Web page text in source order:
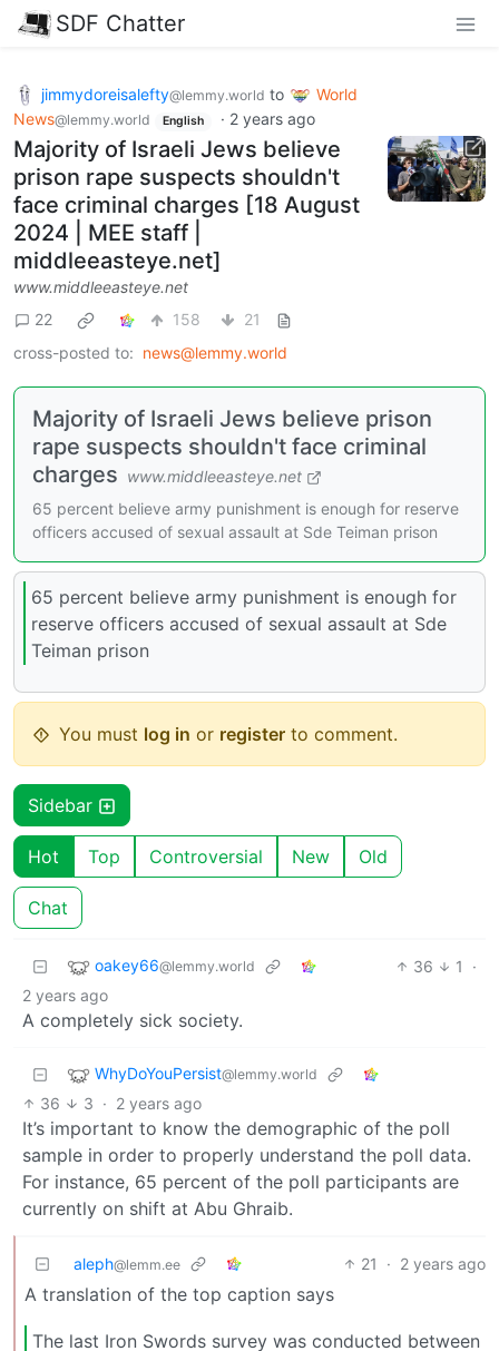
SDF Chatter
jimmydoreisalefty@lemmy.world to
World
News@lemmy.world English · 2 years ago
Majority of Israeli Jews believe
prison rape suspects shouldn't
face criminal charges [18 August
2024 | MEE staff |
middleeasteye.net]
www.middleeasteye.net
22
158
21
cross-posted to: news@lemmy.world
Majority of Israeli Jews believe prison
rape suspects shouldn't face criminal
charges www.middleeasteye.net
65 percent believe army punishment is enough for reserve
officers accused of sexual assault at Sde Teiman prison
65 percent believe army punishment is enough for
reserve officers accused of sexual assault at Sde
Teiman prison
You must log in or register to comment.
Sidebar
Hot Top Controversial New Old
Chat
oakey66@lemmy.world 36 1
·
2 years ago
A completely sick society.
WhyDoYouPersist@lemmy.world
36 3 · 2 years ago
It’s important to know the demographic of the poll
sample in order to properly understand the poll data.
For instance, 65 percent of the poll participants are
currently on shift at Abu Ghraib.
aleph@lemm.ee 21 · 2 years ago
A translation of the top caption says
The last Iron Swords survey was conducted between